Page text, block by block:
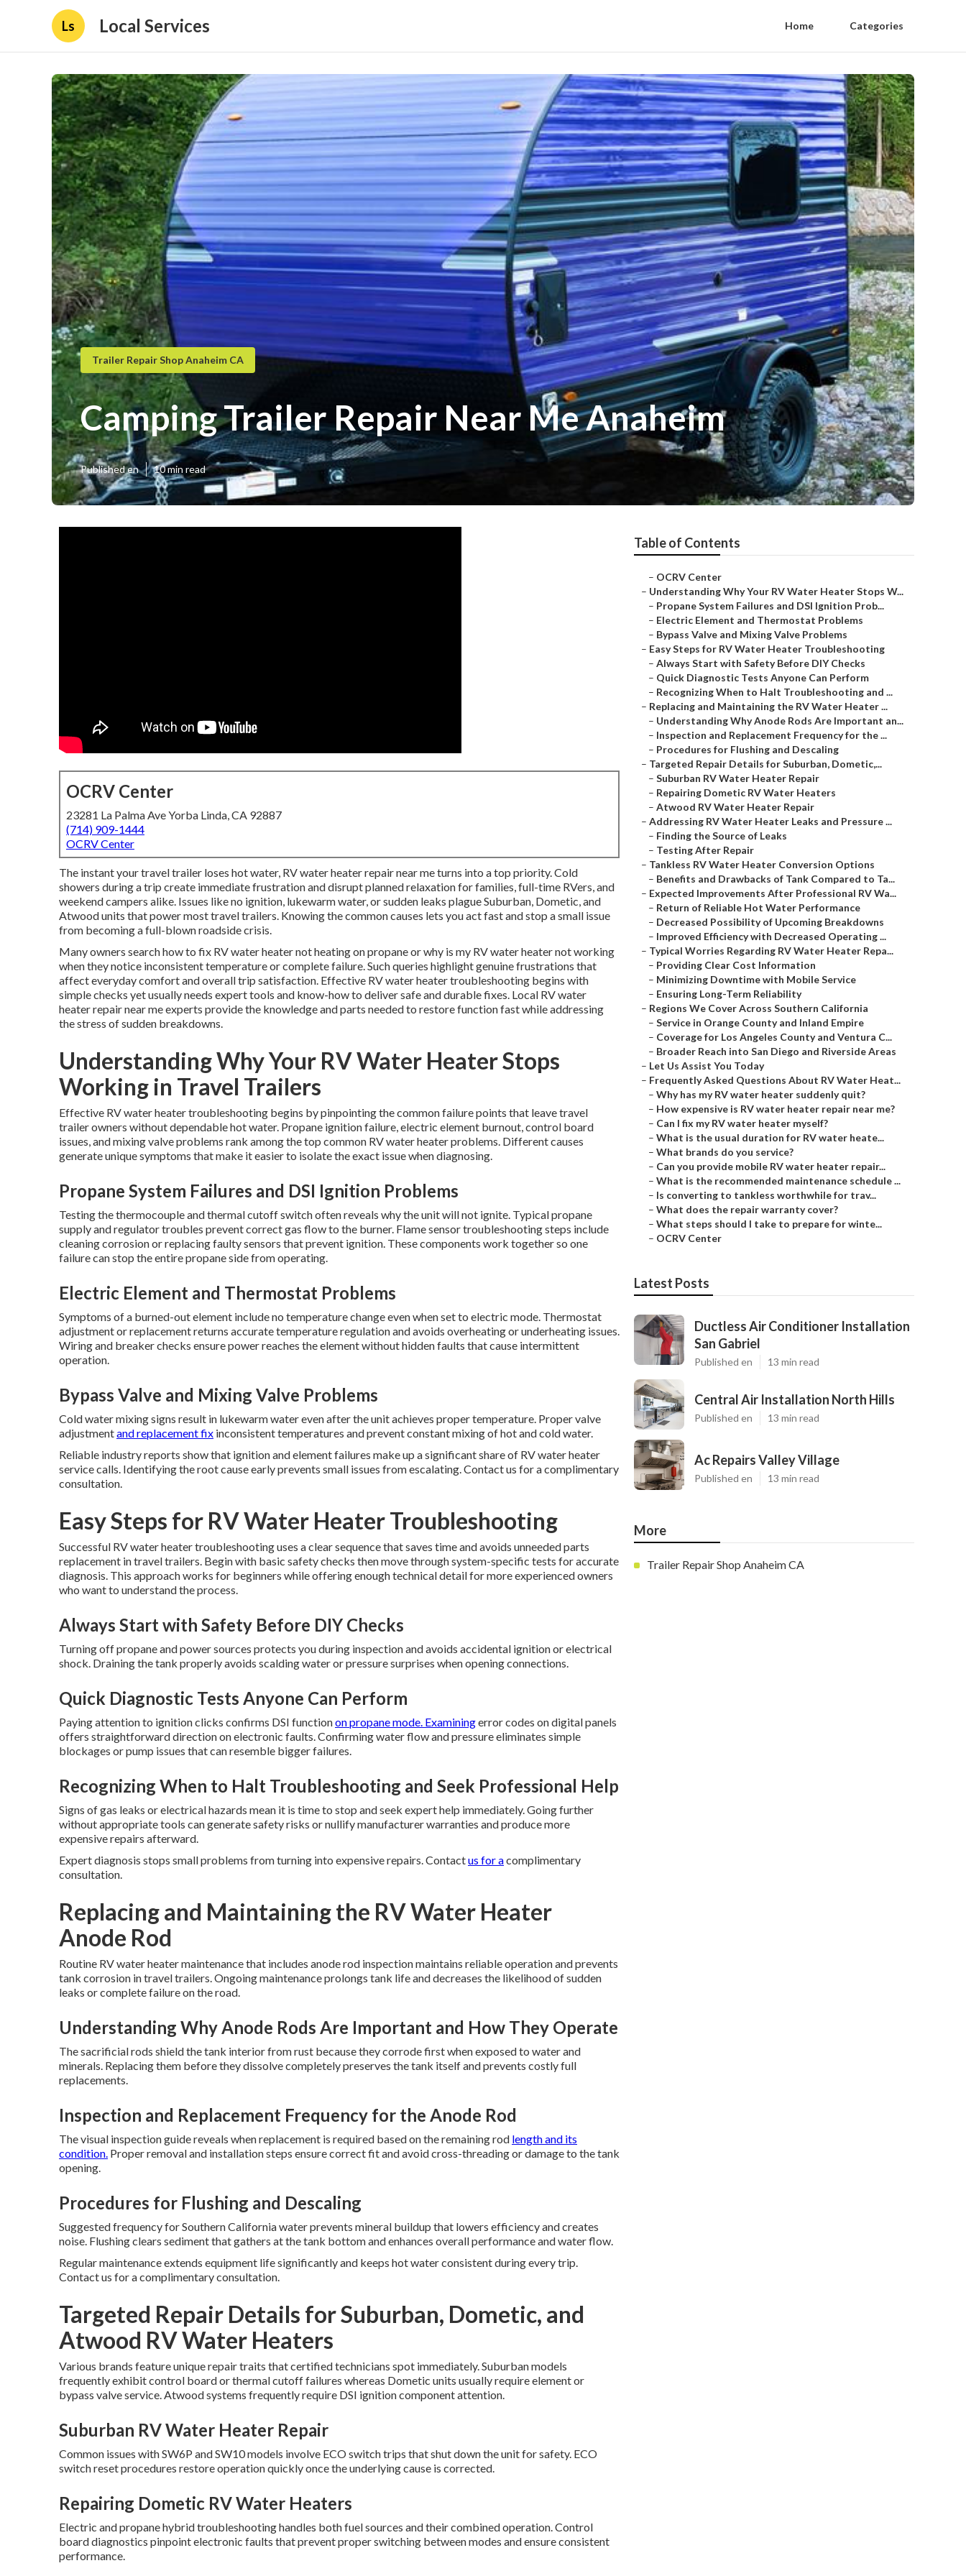
Ls Local Services Home Categories
Trailer Repair Shop Anaheim CA
Camping Trailer Repair Near Me Anaheim
Published en 10 min read
OCRV Center
23281 La Palma Ave Yorba Linda, CA 92887
(714) 909-1444
OCRV Center
The instant your travel trailer loses hot water, RV water heater repair near me turns into a top priority. Cold
showers during a trip create immediate frustration and disrupt planned relaxation for families, full-time RVers, and
weekend campers alike. Issues like no ignition, lukewarm water, or sudden leaks plague Suburban, Dometic, and
Atwood units that power most travel trailers. Knowing the common causes lets you act fast and stop a small issue
from becoming a full-blown roadside crisis.
Many owners search how to fix RV water heater not heating on propane or why is my RV water heater not working
when they notice inconsistent temperature or complete failure. Such queries highlight genuine frustrations that
affect everyday comfort and overall trip satisfaction. Effective RV water heater troubleshooting begins with
simple checks yet usually needs expert tools and know-how to deliver safe and durable fixes. Local RV water
heater repair near me experts provide the knowledge and parts needed to restore function fast while addressing
the stress of sudden breakdowns.
Understanding Why Your RV Water Heater Stops
Working in Travel Trailers
Effective RV water heater troubleshooting begins by pinpointing the common failure points that leave travel
trailer owners without dependable hot water. Propane ignition failure, electric element burnout, control board
issues, and mixing valve problems rank among the top common RV water heater problems. Different causes
generate unique symptoms that make it easier to isolate the exact issue when diagnosing.
Propane System Failures and DSI Ignition Problems
Testing the thermocouple and thermal cutoff switch often reveals why the unit will not ignite. Typical propane
supply and regulator troubles prevent correct gas flow to the burner. Flame sensor troubleshooting steps include
cleaning corrosion or replacing faulty sensors that prevent ignition. These components work together so one
failure can stop the entire propane side from operating.
Electric Element and Thermostat Problems
Symptoms of a burned-out element include no temperature change even when set to electric mode. Thermostat
adjustment or replacement returns accurate temperature regulation and avoids overheating or underheating issues.
Wiring and breaker checks ensure power reaches the element without hidden faults that cause intermittent
operation.
Bypass Valve and Mixing Valve Problems
Cold water mixing signs result in lukewarm water even after the unit achieves proper temperature. Proper valve
adjustmentand replacement fix inconsistent temperatures and prevent constant mixing of hot and cold water.
Reliable industry reports show that ignition and element failures make up a significant share of RV water heater
service calls. Identifying the root cause early prevents small issues from escalating. Contact us for a complimentary
consultation.
Easy Steps for RV Water Heater Troubleshooting
Successful RV water heater troubleshooting uses a clear sequence that saves time and avoids unneeded parts
replacement in travel trailers. Begin with basic safety checks then move through system-specific tests for accurate
diagnosis. This approach works for beginners while offering enough technical detail for more experienced owners
who want to understand the process.
Always Start with Safety Before DIY Checks
Turning off propane and power sources protects you during inspection and avoids accidental ignition or electrical
shock. Draining the tank properly avoids scalding water or pressure surprises when opening connections.
Quick Diagnostic Tests Anyone Can Perform
Paying attention to ignition clicks confirms DSI functionon propane mode. Examiningerror codes on digital panels
offers straightforward direction on electronic faults. Confirming water flow and pressure eliminates simple
blockages or pump issues that can resemble bigger failures.
Recognizing When to Halt Troubleshooting and Seek Professional Help
Signs of gas leaks or electrical hazards mean it is time to stop and seek expert help immediately. Going further
without appropriate tools can generate safety risks or nullify manufacturer warranties and produce more
expensive repairs afterward.
Expert diagnosis stops small problems from turning into expensive repairs. Contactus for acomplimentary
consultation.
Replacing and Maintaining the RV Water Heater
Anode Rod
Routine RV water heater maintenance that includes anode rod inspection maintains reliable operation and prevents
tank corrosion in travel trailers. Ongoing maintenance prolongs tank life and decreases the likelihood of sudden
leaks or complete failure on the road.
Understanding Why Anode Rods Are Important and How They Operate
The sacrificial rods shield the tank interior from rust because they corrode first when exposed to water and
minerals. Replacing them before they dissolve completely preserves the tank itself and prevents costly full
replacements.
Inspection and Replacement Frequency for the Anode Rod
The visual inspection guide reveals when replacement is required based on the remaining rod length and its
condition. Proper removal and installation steps ensure correct fit and avoid cross-threading or damage to the tank
opening.
Procedures for Flushing and Descaling
Suggested frequency for Southern California water prevents mineral buildup that lowers efficiency and creates
noise. Flushing clears sediment that gathers at the tank bottom and enhances overall performance and water flow.
Regular maintenance extends equipment life significantly and keeps hot water consistent during every trip.
Contact us for a complimentary consultation.
Targeted Repair Details for Suburban, Dometic, and
Atwood RV Water Heaters
Various brands feature unique repair traits that certified technicians spot immediately. Suburban models
frequently exhibit control board or thermal cutoff failures whereas Dometic units usually require element or
bypass valve service. Atwood systems frequently require DSI ignition component attention.
Suburban RV Water Heater Repair
Common issues with SW6P and SW10 models involve ECO switch trips that shut down the unit for safety. ECO
switch reset procedures restore operation quickly once the underlying cause is corrected.
Repairing Dometic RV Water Heaters
Electric and propane hybrid troubleshooting handles both fuel sources and their combined operation. Control
board diagnostics pinpoint electronic faults that prevent proper switching between modes and ensure consistent
performance.
Table of Contents
– OCRV Center
– Understanding Why Your RV Water Heater Stops W...
– Propane System Failures and DSI Ignition Prob...
– Electric Element and Thermostat Problems
– Bypass Valve and Mixing Valve Problems
– Easy Steps for RV Water Heater Troubleshooting
– Always Start with Safety Before DIY Checks
– Quick Diagnostic Tests Anyone Can Perform
– Recognizing When to Halt Troubleshooting and ...
– Replacing and Maintaining the RV Water Heater ...
– Understanding Why Anode Rods Are Important an...
– Inspection and Replacement Frequency for the ...
– Procedures for Flushing and Descaling
– Targeted Repair Details for Suburban, Dometic,...
– Suburban RV Water Heater Repair
– Repairing Dometic RV Water Heaters
– Atwood RV Water Heater Repair
– Addressing RV Water Heater Leaks and Pressure ...
– Finding the Source of Leaks
– Testing After Repair
– Tankless RV Water Heater Conversion Options
– Benefits and Drawbacks of Tank Compared to Ta...
– Expected Improvements After Professional RV Wa...
– Return of Reliable Hot Water Performance
– Decreased Possibility of Upcoming Breakdowns
– Improved Efficiency with Decreased Operating ...
– Typical Worries Regarding RV Water Heater Repa...
– Providing Clear Cost Information
– Minimizing Downtime with Mobile Service
– Ensuring Long-Term Reliability
– Regions We Cover Across Southern California
– Service in Orange County and Inland Empire
– Coverage for Los Angeles County and Ventura C...
– Broader Reach into San Diego and Riverside Areas
– Let Us Assist You Today
– Frequently Asked Questions About RV Water Heat...
– Why has my RV water heater suddenly quit?
– How expensive is RV water heater repair near me?
– Can I fix my RV water heater myself?
– What is the usual duration for RV water heate...
– What brands do you service?
– Can you provide mobile RV water heater repair...
– What is the recommended maintenance schedule ...
– Is converting to tankless worthwhile for trav...
– What does the repair warranty cover?
– What steps should I take to prepare for winte...
– OCRV Center
Latest Posts
Ductless Air Conditioner Installation
San Gabriel
Published en 13 min read
Central Air Installation North Hills
Published en 13 min read
Ac Repairs Valley Village
Published en 13 min read
More
Trailer Repair Shop Anaheim CA